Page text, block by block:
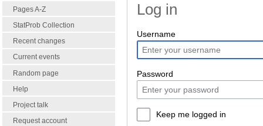
Pages A-Z
StatProb Collection
Recent changes
Current events
Random page
Help
Project talk
Request account
Log in
Username
Password
Keep me logged in